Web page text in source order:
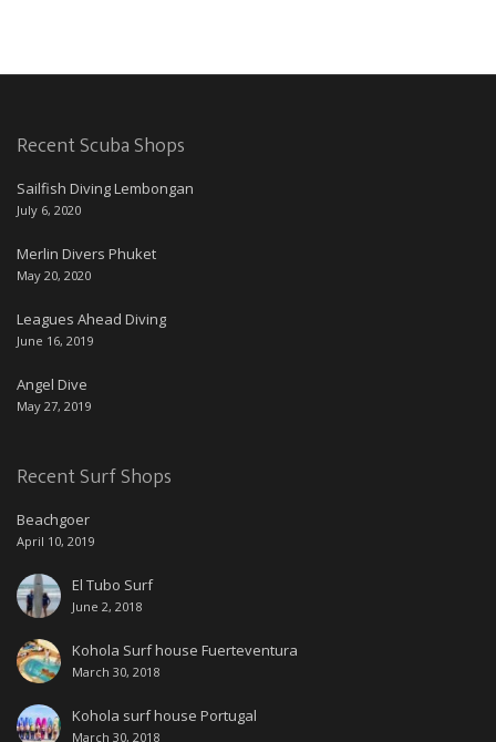
Recent Scuba Shops
Sailfish Diving Lembongan
July 6, 2020
Merlin Divers Phuket
May 20, 2020
Leagues Ahead Diving
June 16, 2019
Angel Dive
May 27, 2019
Recent Surf Shops
Beachgoer
April 10, 2019
El Tubo Surf
June 2, 2018
Kohola Surf house Fuerteventura
March 30, 2018
Kohola surf house Portugal
March 30, 2018